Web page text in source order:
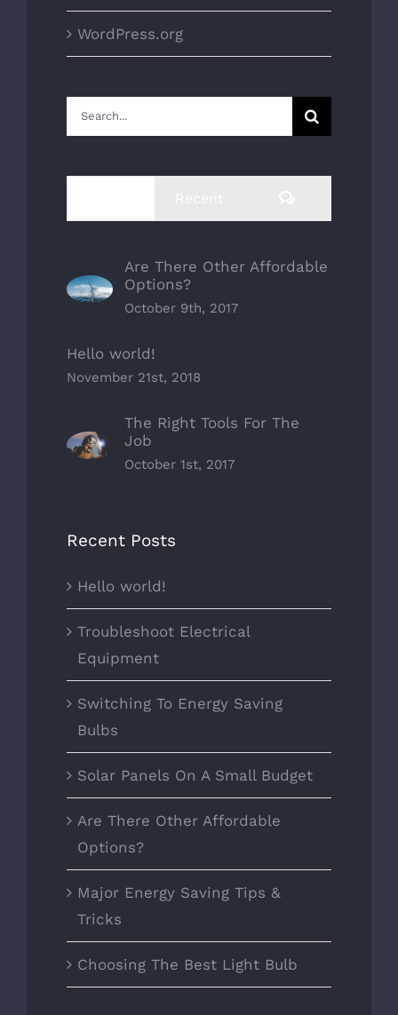
WordPress.org
Search
for:
Are There Other Affordable
Options?
October 9th, 2017
Hello world!
November 21st, 2018
The Right Tools For The
Job
October 1st, 2017
Recent Posts
Hello world!
Troubleshoot Electrical
Equipment
Switching To Energy Saving
Bulbs
Solar Panels On A Small Budget
Are There Other Affordable
Options?
Major Energy Saving Tips &
Tricks
Choosing The Best Light Bulb